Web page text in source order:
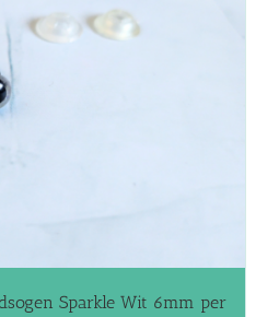
Sparkle Wit 6mm per